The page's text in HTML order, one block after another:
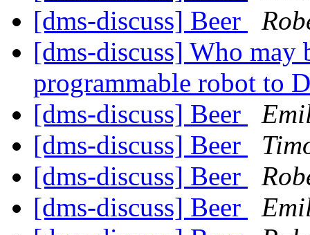
[dms-discuss] Beer
[dms-discuss] Who may
programmable robot to
[dms-discuss] Beer
[dms-discuss] Beer
[dms-discuss] Beer
[dms-discuss] Beer